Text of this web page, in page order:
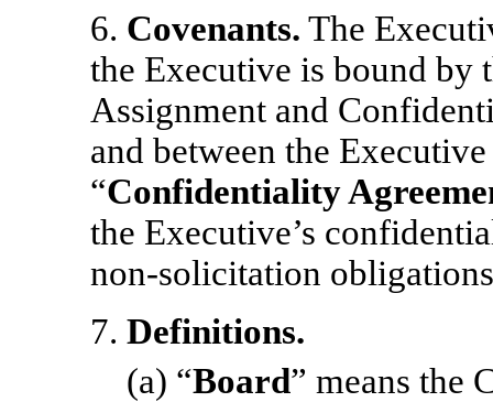
6. Covenants. The
the Executive is bound by
Assignment and
and between the
“Confidentiality
the Executive’s
non-solicitation
7. Definitions.
(a) “Board” means the